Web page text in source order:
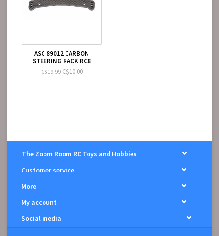
ASC 89012 CARBON
STEERING RACK RC8
C$19.99C$10.00
The Zoom Room RC Toys and Hobbies
Customer service
More
My account
Social media